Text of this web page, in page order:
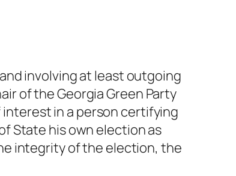
involving at least outgoing
of the Georgia Green Party
in a person certifying
State his own election as
integrity of the election, the